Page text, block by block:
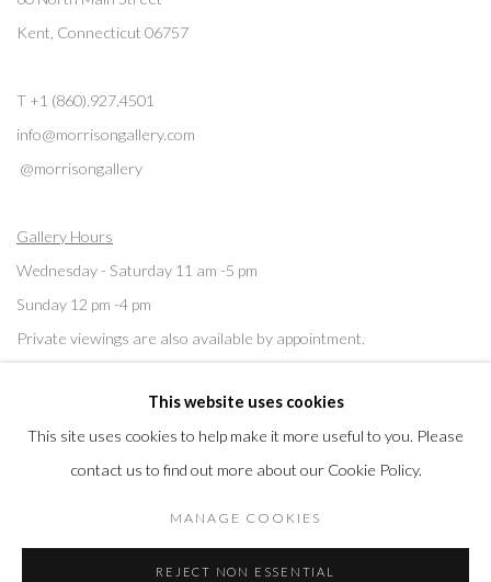
Kent, Connecticut 06757
T +1 (860).927.4501
info@morrisongallery.com
@morrisongallery
Gallery Hours
Wednesday - Saturday 11 am -5 pm
Sunday 12 pm -4 pm
Private viewings are also available by appointment.
Contact us for professional fine art storage:MASFCT.COM
COPYRIGHT © 2026 MORRISON GALLERY SITE BY ARTLOGIC
This website uses cookies
This site uses cookies to help make it more useful to you. Please
contact us to find out more about our Cookie Policy.
MANAGE COOKIES
REJECT NON ESSENTIAL